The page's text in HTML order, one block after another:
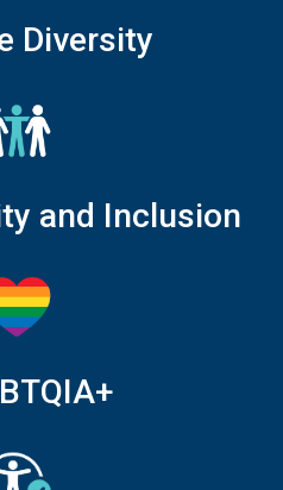
Diversity
and Inclusion